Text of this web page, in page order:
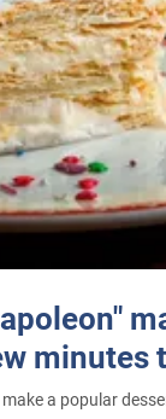
minutes
a popular